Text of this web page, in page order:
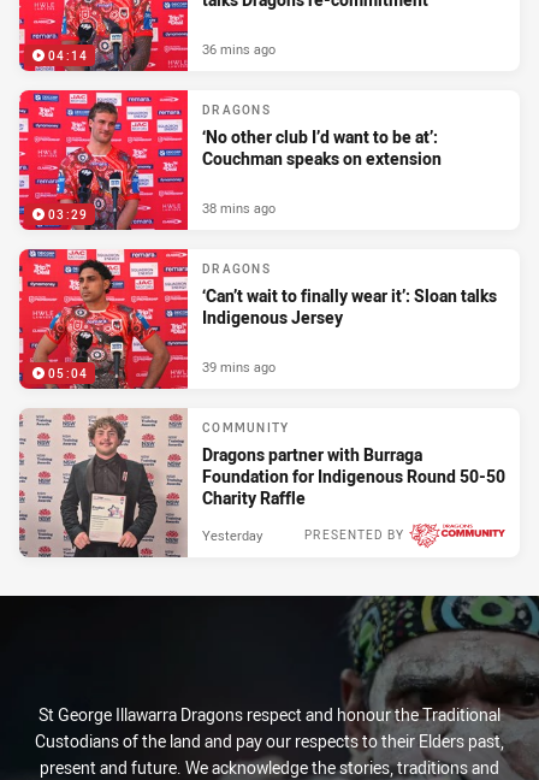
04:14 36 mins ago
03:29
DRAGONS
‘No other club I’d want to be at’:
Couchman speaks on extension
38 mins ago
05:04
DRAGONS
‘Can’t wait to finally wear it’: Sloan talks
Indigenous Jersey
39 mins ago
COMMUNITY
Dragons partner with Burraga
Foundation for Indigenous Round 50-50
Charity Raffle
PRESENTED BY
Yesterday
St George Illawarra Dragons respect and honour the Traditional
Custodians of the land and pay our respects to their Elders past,
present and future. We acknowledge the stories, traditions and